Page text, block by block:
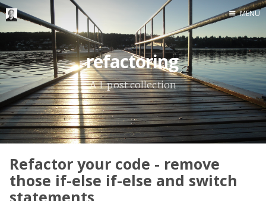
Me me me
MENU
refactoring
A 1-post collection
Refactor your code - remove
those if-else if-else and switch
statements